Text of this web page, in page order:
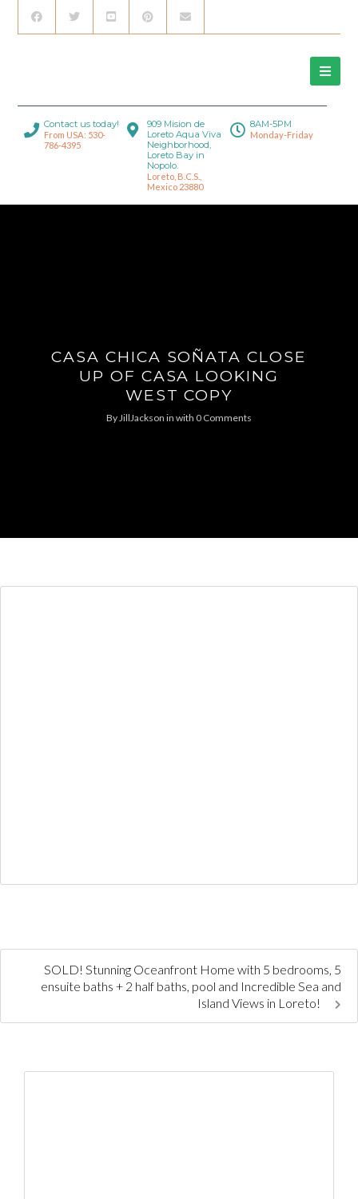
Contact us today!
From USA: 530-
786-4395
909 Mision de
Loreto Aqua Viva
Neighborhood,
Loreto Bay in
Nopolo.
Loreto, B.C.S.,
Mexico 23880
8AM-5PM
Monday-Friday
CASA CHICA SOÑATA CLOSE
UP OF CASA LOOKING
WEST COPY
ByJillJackson in with 0 Comments
SOLD! Stunning Oceanfront Home with 5 bedrooms, 5
ensuite baths + 2 half baths, pool and Incredible Sea and
Island Views in Loreto!